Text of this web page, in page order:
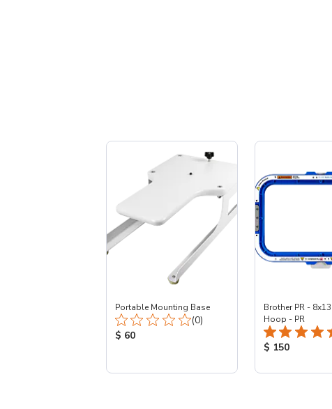
Portable Mounting Base
Total Reviews:
(0)
Product Price:
$ 60
Brother PR -
Hoop - PR
Product Price:
$ 150